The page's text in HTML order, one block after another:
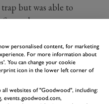
but was able to
style.
2019 RACE REPORT
TROPHY HIGHLIGHTS
personalised content, for marketing
For more information about
You can change your cookie
icon in the lower left corner of
websites of "Goodwood", including:
events.goodwood.com,